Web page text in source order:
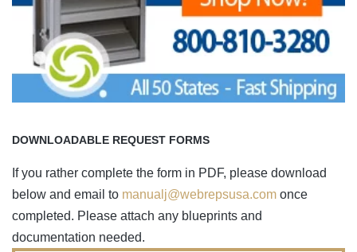
DOWNLOADABLE REQUEST FORMS
If you rather complete the form in PDF, please download
below and email to manualj@webrepsusa.com once
completed. Please attach any blueprints and
documentation needed.